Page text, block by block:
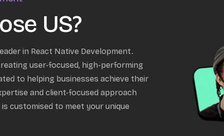
US?
in React Native Development.
user-focused, high-performing
to helping businesses achieve their
and client-focused approach
customised to meet your unique